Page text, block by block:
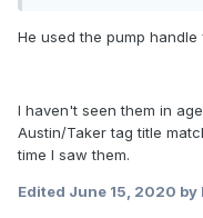
He used the pump
I haven't seen them in
Austin/Taker tag title
time I saw them.
Edited June 15, 2020 by